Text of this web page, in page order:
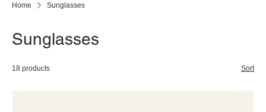
Home Sunglasses
Sunglasses
18 products Sort